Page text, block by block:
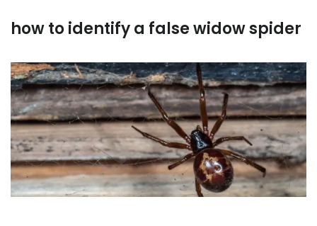
how to identify a false widow spider